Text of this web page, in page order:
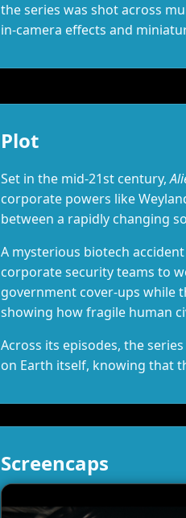
the series was shot across
in‑camera effects and
Plot
Set in the mid‑21st century,
corporate powers like
between a rapidly changing
A mysterious biotech
corporate security teams to
government cover‑ups while
showing how fragile human
Across its episodes, the
on Earth itself, knowing that
Screencaps